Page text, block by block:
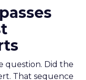
question. Did the
That sequence